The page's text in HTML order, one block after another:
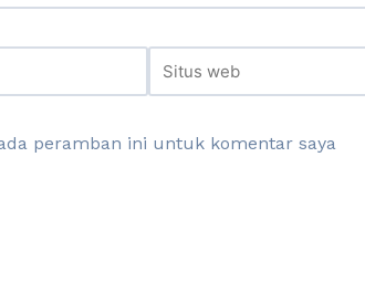
peramban ini untuk komentar saya